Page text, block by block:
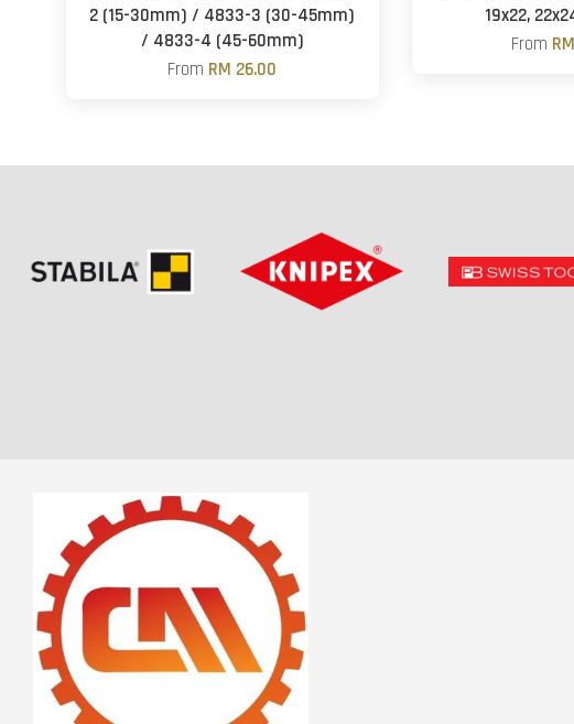
2 (15-30mm) / 4833-3 (30-45mm)
/ 4833-4 (45-60mm)
From RM 26.00
19x22,
From